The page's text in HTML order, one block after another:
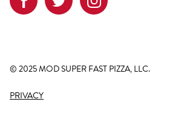
© 2025 MOD SUPER FAST PIZZA, LLC.
PRIVACY